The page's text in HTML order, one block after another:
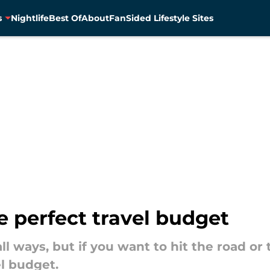
NightlifeBest OfAboutFanSided Lifestyle Sites
perfect travel budget
ways, but if you want to hit the road or
budget.